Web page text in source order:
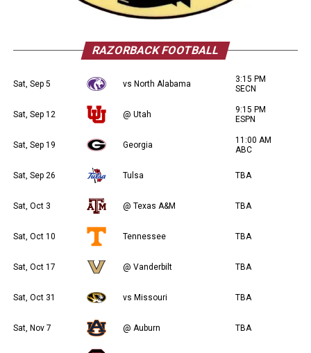
RAZORBACK FOOTBALL
Sat, Sep 5 vs North Alabama
3:15 PM
SECN
Sat, Sep 12 @ Utah
9:15 PM
ESPN
Sat, Sep 19 Georgia
11:00 AM
ABC
Sat, Sep 26 Tulsa TBA
Sat, Oct 3 @ Texas A&M TBA
Sat, Oct 10 Tennessee TBA
Sat, Oct 17 @ Vanderbilt TBA
Sat, Oct 31 vs Missouri TBA
Sat, Nov 7 @ Auburn TBA